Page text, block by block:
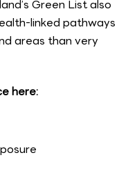
Green List also
linked pathways
areas than very
here: